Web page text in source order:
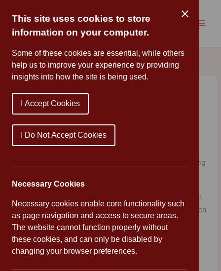
This site uses cookies to store
information on your computer.
Some of these cookies are essential, while others
help us to improve your experience by providing
insights into how the site is being used.
I Accept Cookies
I Do Not Accept Cookies
Necessary Cookies
Necessary cookies enable core functionality such
as page navigation and access to secure areas.
The website cannot function properly without
these cookies, and can only be disabled by
changing your browser preferences.
content
Learning by Questions
Ambassador
Cannon Park/May 27, 2021
Learning by Questions. LbQ is an award-winning teaching
online right across the curriculum. Feedback from our
children has been very positive and we’re happy to be an
ambassador for such a high-quality online platform, which
helps all children achieve their potential in school.